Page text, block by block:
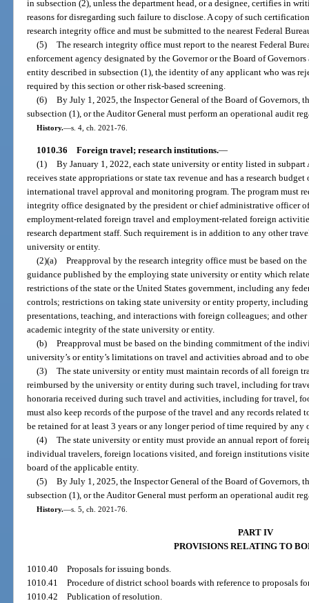
in subsection (2), unless the department head, or a designee, certifies in
reasons for disregarding such failure to disclose. A copy of such
research integrity office and must be submitted to the nearest Federal
(5) The research integrity office must report to the nearest Federal
enforcement agency designated by the Governor or the Board of
entity described in subsection (1), the identity of any applicant who was
required by this section or other risk-based screening.
(6) By July 1, 2025, the Inspector General of the Board of Governors,
subsection (1), or the Auditor General must perform an operational audit
History.—s. 4, ch. 2021-76.
1010.36 Foreign travel; research institutions.—
(1) By January 1, 2022, each state university or entity listed in
receives state appropriations or state tax revenue and has a research
international travel approval and monitoring program. The program must
integrity office designated by the president or chief administrative officer
employment-related foreign travel and employment-related foreign
research department staff. Such requirement is in addition to any other
university or entity.
(2)(a) Preapproval by the research integrity office must be based on
guidance published by the employing state university or entity which
restrictions of the state or the United States government, including any
controls; restrictions on taking state university or entity property,
presentations, teaching, and interactions with foreign colleagues; and
academic integrity of the state university or entity.
(b) Preapproval must be based on the binding commitment of the
university’s or entity’s limitations on travel and activities abroad and to
(3) The state university or entity must maintain records of all foreign
reimbursed by the university or entity during such travel, including for
honoraria received during such travel and activities, including for travel,
must also keep records of the purpose of the travel and any records
be retained for at least 3 years or any longer period of time required by any
(4) The state university or entity must provide an annual report of
individual travelers, foreign locations visited, and foreign institutions
board of the applicable entity.
(5) By July 1, 2025, the Inspector General of the Board of Governors,
subsection (1), or the Auditor General must perform an operational audit
History.—s. 5, ch. 2021-76.
PART IV
PROVISIONS RELATING TO
1010.40Proposals for issuing bonds.
1010.41Procedure of district school boards with reference to proposals
1010.42Publication of resolution.